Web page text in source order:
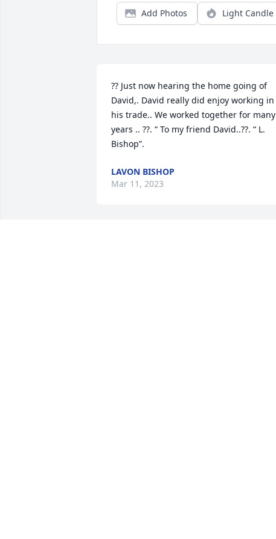
Add Photos Light Candle
?? Just now hearing the home going of
David,. David really did enjoy working in
his trade.. We worked together for many
years .. ??. “ To my friend David..??. “ L.
Bishop”.
LAVON BISHOP
Mar 11, 2023